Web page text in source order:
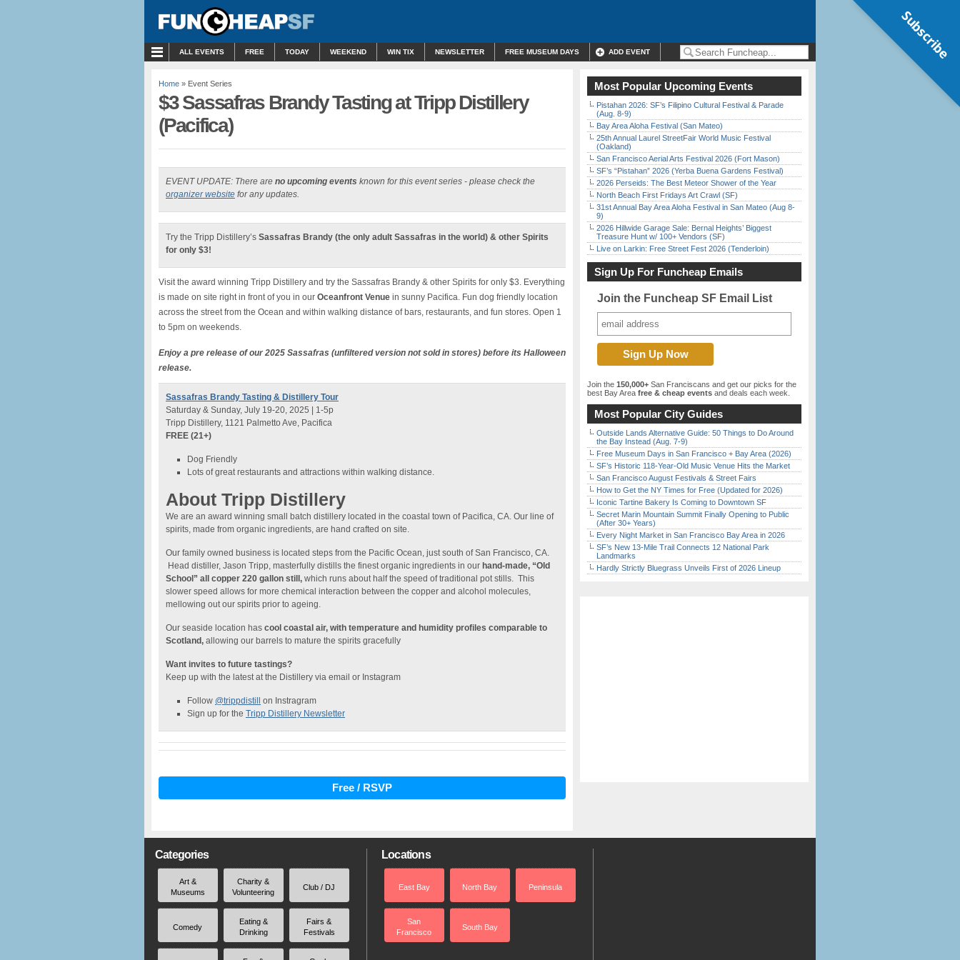
ALL EVENTS FREE TODAY WEEKEND WIN TIX NEWSLETTER FREE MUSEUM DAYS ADD EVENT
Home » Event Series
$3 Sassafras Brandy Tasting at Tripp Distillery
(Pacifica)
EVENT UPDATE: There are no upcoming events known for this event series - please check the
organizer website for any updates.
Try the Tripp Distillery’s Sassafras Brandy (the only adult Sassafras in the world) & other Spirits
for only $3!
Visit the award winning Tripp Distillery and try the Sassafras Brandy & other Spirits for only $3. Everything
is made on site right in front of you in our Oceanfront Venue in sunny Pacifica. Fun dog friendly location
across the street from the Ocean and within walking distance of bars, restaurants, and fun stores. Open 1
to 5pm on weekends.
Enjoy a pre release of our 2025 Sassafras (unfiltered version not sold in stores) before its Halloween
release.
Sassafras Brandy Tasting & Distillery Tour
Saturday & Sunday, July 19-20, 2025 | 1-5p
Tripp Distillery, 1121 Palmetto Ave, Pacifica
FREE (21+)
Dog Friendly
Lots of great restaurants and attractions within walking distance.
About Tripp Distillery
We are an award winning small batch distillery located in the coastal town of Pacifica, CA. Our line of
spirits, made from organic ingredients, are hand crafted on site.
Our family owned business is located steps from the Pacific Ocean, just south of San Francisco, CA.
Head distiller, Jason Tripp, masterfully distills the finest organic ingredients in our hand-made, “Old
School” all copper 220 gallon still, which runs about half the speed of traditional pot stills. This
slower speed allows for more chemical interaction between the copper and alcohol molecules,
mellowing out our spirits prior to ageing.
Our seaside location has cool coastal air, with temperature and humidity profiles comparable to
Scotland, allowing our barrels to mature the spirits gracefully
Want invites to future tastings?
Keep up with the latest at the Distillery via email or Instagram
Follow @trippdistill
on Instragram
Sign up for the Tripp Distillery Newsletter
Free / RSVP
Most Popular Upcoming Events
Pistahan 2026: SF’s Filipino Cultural Festival & Parade
(Aug. 8-9)
Bay Area Aloha Festival (San Mateo)
25th Annual Laurel StreetFair World Music Festival
(Oakland)
San Francisco Aerial Arts Festival 2026 (Fort Mason)
SF’s “Pistahan” 2026 (Yerba Buena Gardens Festival)
2026 Perseids: The Best Meteor Shower of the Year
North Beach First Fridays Art Crawl (SF)
31st Annual Bay Area Aloha Festival in San Mateo (Aug 8-
9)
2026 Hillwide Garage Sale: Bernal Heights’ Biggest
Treasure Hunt w/ 100+ Vendors (SF)
Live on Larkin: Free Street Fest 2026 (Tenderloin)
Sign Up For Funcheap Emails
Join the Funcheap SF Email List
Join the 150,000+ San Franciscans and get our picks for the
best Bay Area free & cheap events and deals each week.
Most Popular City Guides
Outside Lands Alternative Guide: 50 Things to Do Around
the Bay Instead (Aug. 7-9)
Free Museum Days in San Francisco + Bay Area (2026)
SF’s Historic 118-Year-Old Music Venue Hits the Market
San Francisco August Festivals & Street Fairs
How to Get the NY Times for Free (Updated for 2026)
Iconic Tartine Bakery Is Coming to Downtown SF
Secret Marin Mountain Summit Finally Opening to Public
(After 30+ Years)
Every Night Market in San Francisco Bay Area in 2026
SF’s New 13-Mile Trail Connects 12 National Park
Landmarks
Hardly Strictly Bluegrass Unveils First of 2026 Lineup
Categories
Art &
Museums
Charity &
Volunteering
Club / DJ
Comedy
Eating &
Drinking
Fairs &
Festivals
Locations
East Bay North Bay Peninsula
San
Francisco
South Bay
Subscribe